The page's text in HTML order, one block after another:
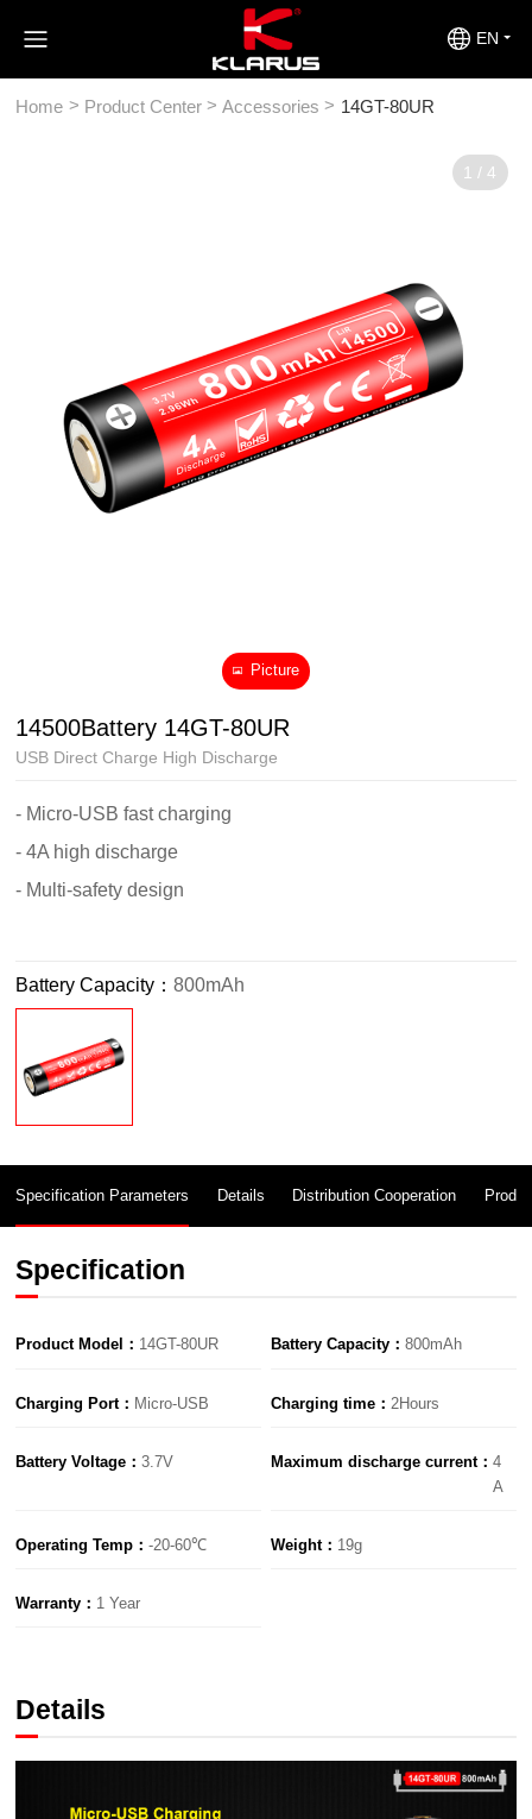
EN
Home > Product Center > Accessories > 14GT-80UR
1 / 4
Picture
14500Battery 14GT-80UR
USB Direct Charge High Discharge
- Micro-USB fast charging
- 4A high discharge
- Multi-safety design
Battery Capacity：800mAh
Specification Parameters Details Distribution Cooperation
Specification
Product Model： 14GT-80UR Battery Capacity：800mAh
Charging Port： Micro-USB Charging time： 2Hours
Battery Voltage：3.7V
Maximum discharge current：
A
Operating Temp：-20-60℃ Weight： 19g
Warranty： 1 Year
Details